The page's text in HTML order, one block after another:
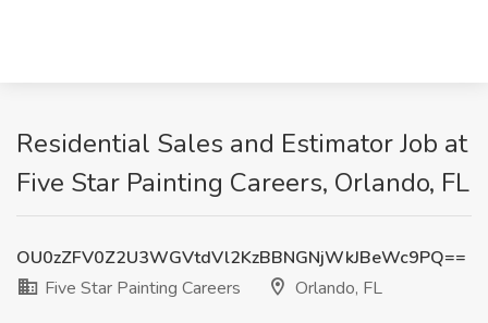
Residential Sales and Estimator Job at
Five Star Painting Careers, Orlando, FL
OU0zZFV0Z2U3WGVtdVl2KzBBNGNjWkJBeWc9PQ==
Five Star Painting Careers
Orlando, FL